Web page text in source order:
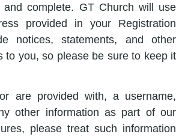
and complete. GT Church will use
provided in your Registration
notices, statements, and other
to you, so please be sure to keep it
are provided with, a username,
other information as part of our
please treat such information